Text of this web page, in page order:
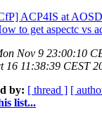
ACP4IS at
to get aspectc vs
Nov 9 23:00:10
16 11:38:39 CEST
by: [ thread ] [
list...